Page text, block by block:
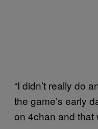
“I didn’t really do
the game’s early
on 4chan and that